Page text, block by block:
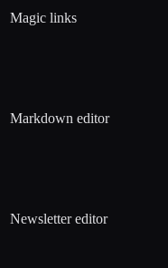
Magic links
Markdown editor
Newsletter editor